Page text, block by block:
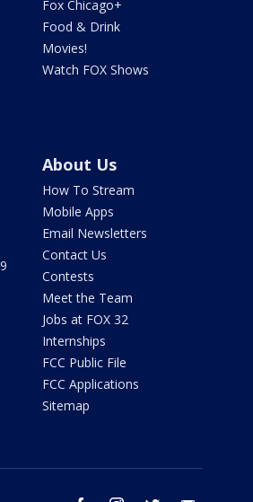
Fox Chicago+
Food & Drink
Movies!
Watch FOX Shows
About Us
How To Stream
Mobile Apps
Email Newsletters
Contact Us
Contests
Meet the Team
Jobs at FOX 32
Internships
FCC Public File
FCC Applications
Sitemap